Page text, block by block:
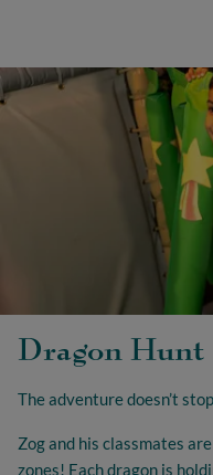
Dragon Hunt
The adventure doesn’t
Zog and his classmates
zones! Each dragon is